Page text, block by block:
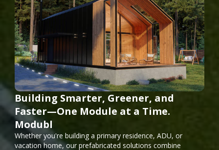
Building Smarter, Greener, and
Faster—One Module at a Time.
Modubl
Whether you're building a primary residence, ADU, or
vacation home, our prefabricated solutions combine